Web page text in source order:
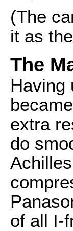
(The
it as
The
Having
extra
do
of all I-